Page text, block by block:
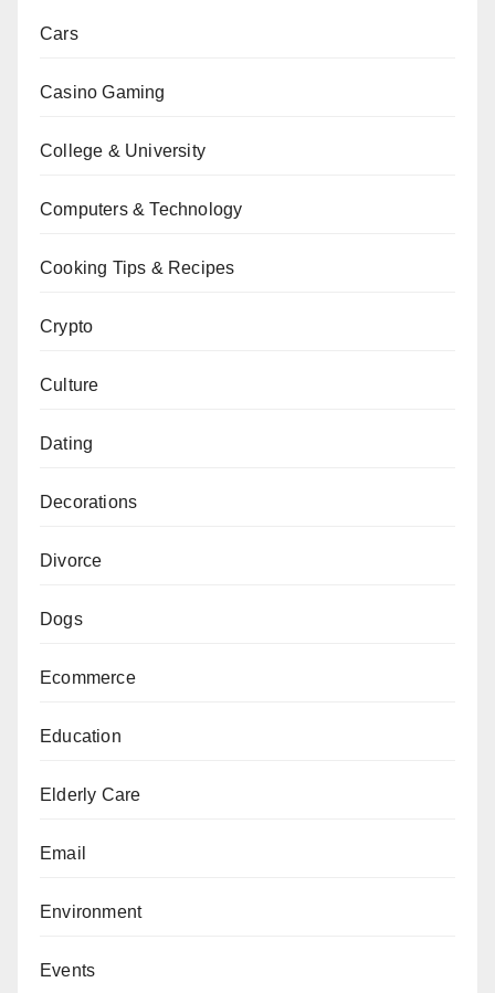
Cars
Casino Gaming
College & University
Computers & Technology
Cooking Tips & Recipes
Crypto
Culture
Dating
Decorations
Divorce
Dogs
Ecommerce
Education
Elderly Care
Email
Environment
Events